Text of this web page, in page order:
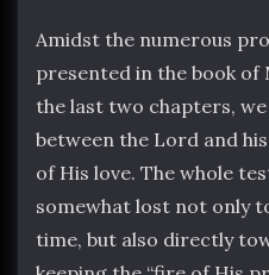
Amidst the numerous
presented in the book of
the last two chapters,
between the Lord and
of His love. The whole
somewhat lost not only
time, but also directly